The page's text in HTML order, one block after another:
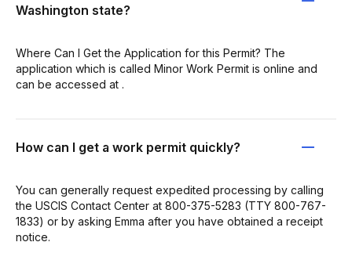
Washington state?
Where Can I Get the Application for this Permit? The
application which is called Minor Work Permit is online and
can be accessed at .
How can I get a work permit quickly?
You can generally request expedited processing by calling
the USCIS Contact Center at 800-375-5283 (TTY 800-767-
1833) or by asking Emma after you have obtained a receipt
notice.